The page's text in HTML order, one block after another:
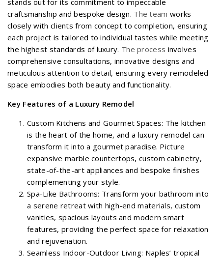
stands out for its commitment to impeccable
craftsmanship and bespoke design. The team works
closely with clients from concept to completion, ensuring
each project is tailored to individual tastes while meeting
the highest standards of luxury. The process involves
comprehensive consultations, innovative designs and
meticulous attention to detail, ensuring every remodeled
space embodies both beauty and functionality.
Key Features of a Luxury Remodel
Custom Kitchens and Gourmet Spaces: The kitchen
is the heart of the home, and a luxury remodel can
transform it into a gourmet paradise. Picture
expansive marble countertops, custom cabinetry,
state-of-the-art appliances and bespoke finishes
complementing your style.
Spa-Like Bathrooms: Transform your bathroom into
a serene retreat with high-end materials, custom
vanities, spacious layouts and modern smart
features, providing the perfect space for relaxation
and rejuvenation.
Seamless Indoor-Outdoor Living: Naples’ tropical